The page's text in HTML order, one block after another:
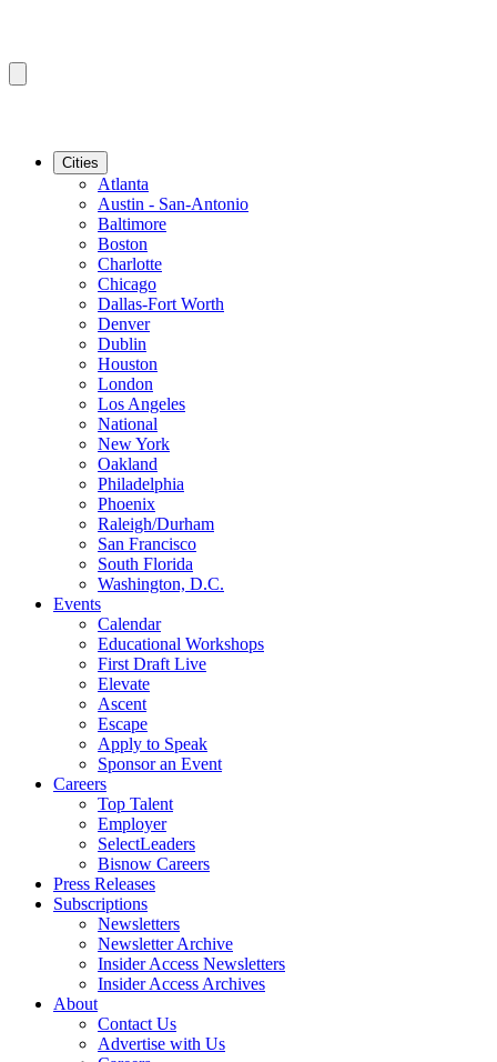
Cities
Atlanta
Austin - San-Antonio
Baltimore
Boston
Charlotte
Chicago
Dallas-Fort Worth
Denver
Dublin
Houston
London
Los Angeles
National
New York
Oakland
Philadelphia
Phoenix
Raleigh/Durham
San Francisco
South Florida
Washington, D.C.
Events
Calendar
Educational Workshops
First Draft Live
Elevate
Ascent
Escape
Apply to Speak
Sponsor an Event
Careers
Top Talent
Employer
SelectLeaders
Bisnow Careers
Press Releases
Subscriptions
Newsletters
Newsletter Archive
Insider Access Newsletters
Insider Access Archives
About
Contact Us
Advertise with Us